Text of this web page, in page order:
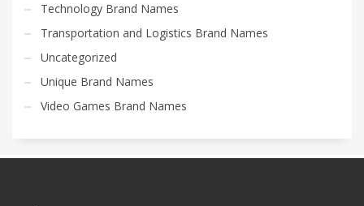
Technology Brand Names
Transportation and Logistics Brand Names
Uncategorized
Unique Brand Names
Video Games Brand Names